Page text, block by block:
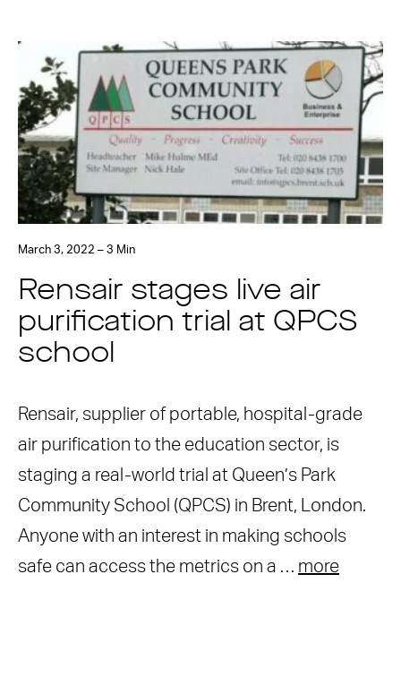
March 3, 2022 – 3 Min
Rensair stages live air
purification trial at QPCS
school
Rensair, supplier of portable, hospital-grade
air purification to the education sector, is
staging a real-world trial at Queen’s Park
Community School (QPCS) in Brent, London.
Anyone with an interest in making schools
safe can access the metrics on a … more